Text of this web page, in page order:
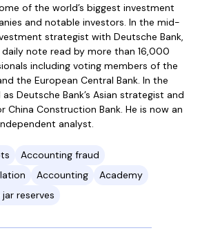
of the world’s biggest investment
and notable investors. In the mid-
strategist with Deutsche Bank,
note read by more than 16,000
including voting members of the
the European Central Bank. In the
Deutsche Bank’s Asian strategist and
China Construction Bank. He is now an
analyst.
Accounting fraud
Accounting
Academy
reserves